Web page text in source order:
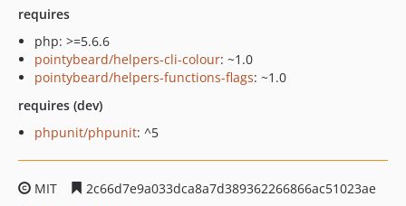
requires
php: >=5.6.6
pointybeard/helpers-cli-colour: ~1.0
pointybeard/helpers-functions-flags: ~1.0
requires (dev)
phpunit/phpunit: ^5
MIT
2c66d7e9a033dca8a7d389362266866ac51023ae